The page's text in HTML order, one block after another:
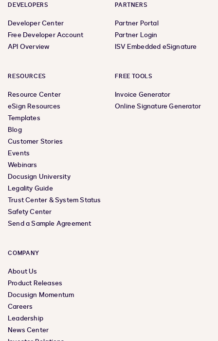
DEVELOPERS
Developer Center
Free Developer Account
API Overview
PARTNERS
Partner Portal
Partner Login
ISV Embedded eSignature
RESOURCES
Resource Center
eSign Resources
Templates
Blog
Customer Stories
Events
Webinars
Docusign University
Legality Guide
Trust Center & System Status
Safety Center
Send a Sample Agreement
FREE TOOLS
Invoice Generator
Online Signature Generator
COMPANY
About Us
Product Releases
Docusign Momentum
Careers
Leadership
News Center